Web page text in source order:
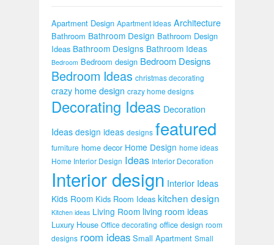
Apartment Design Apartment Ideas Architecture
Bathroom Bathroom Design Bathroom Design
Ideas Bathroom Designs Bathroom Ideas
Bedroom Bedroom design Bedroom Designs
Bedroom Ideas christmas decorating
crazy home design crazy home designs
Decorating Ideas Decoration
Ideas design ideas designs featured
furniture home decor Home Design home ideas
Home Interior Design Ideas Interior Decoration
Interior design Interior Ideas
Kids Room Kids Room Ideas kitchen design
Kitchen ideas Living Room living room ideas
Luxury House Office decorating office design room
designs room ideas Small Apartment Small